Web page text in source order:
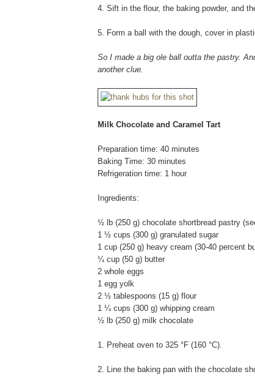
4. Sift in the flour, the baking powder, and
5. Form a ball with the dough, cover in
So I made a big ole ball outta the pastry.
another clue.
Milk Chocolate and Caramel Tart
Preparation time: 40 minutes
Baking Time: 30 minutes
Refrigeration time: 1 hour
Ingredients:
½ lb (250 g) chocolate shortbread pastry
1 ½ cups (300 g) granulated sugar
1 cup (250 g) heavy cream (30-40 percent
¼ cup (50 g) butter
2 whole eggs
1 egg yolk
2 ½ tablespoons (15 g) flour
1 ¼ cups (300 g) whipping cream
½ lb (250 g) milk chocolate
1. Preheat oven to 325 °F (160 °C).
2. Line the baking pan with the chocolate